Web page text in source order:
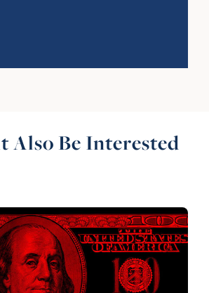
Also Be Interested